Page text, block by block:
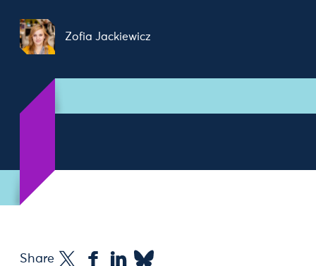
Zofia Jackiewicz
Share